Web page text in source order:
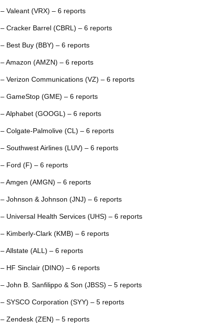
– Valeant (VRX) – 6 reports
– Cracker Barrel (CBRL) – 6 reports
– Best Buy (BBY) – 6 reports
– Amazon (AMZN) – 6 reports
– Verizon Communications (VZ) – 6 reports
– GameStop (GME) – 6 reports
– Alphabet (GOOGL) – 6 reports
– Colgate-Palmolive (CL) – 6 reports
– Southwest Airlines (LUV) – 6 reports
– Ford (F) – 6 reports
– Amgen (AMGN) – 6 reports
– Johnson & Johnson (JNJ) – 6 reports
– Universal Health Services (UHS) – 6 reports
– Kimberly-Clark (KMB) – 6 reports
– Allstate (ALL) – 6 reports
– HF Sinclair (DINO) – 6 reports
– John B. Sanfilippo & Son (JBSS) – 5 reports
– SYSCO Corporation (SYY) – 5 reports
– Zendesk (ZEN) – 5 reports